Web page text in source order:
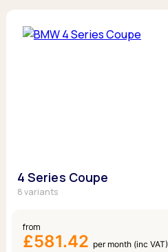
4 Series Coupe
8 variants
from
£581.42 per month (inc VAT)